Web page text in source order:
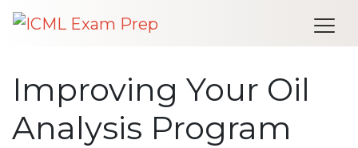
Improving Your Oil
Analysis Program